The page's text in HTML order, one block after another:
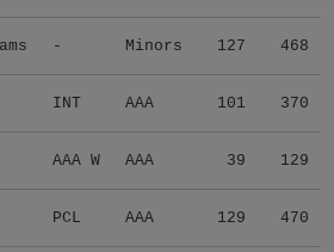
- Minors 127 468
INT AAA 101 370
AAA W AAA 39 129
PCL AAA 129 470